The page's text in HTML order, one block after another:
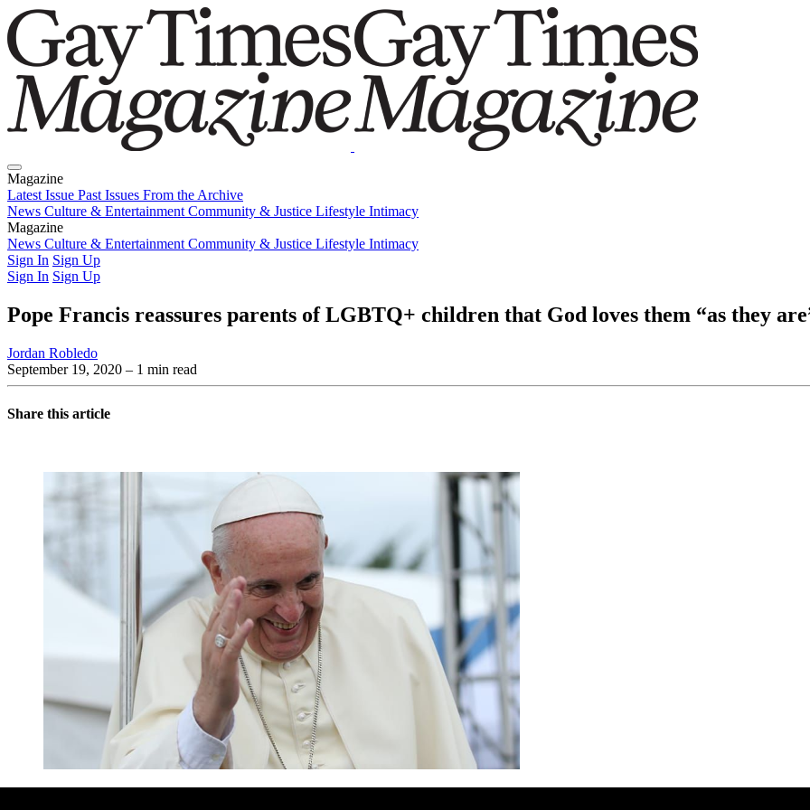
Magazine
Latest Issue Past Issues From the Archive
News Culture & Entertainment Community & Justice Lifestyle Intimacy
Magazine
Latest IssuePast IssuesFrom the Archive
News Culture & Entertainment Community & Justice Lifestyle Intimacy
Sign In Sign Up
Sign In Sign Up
Pope Francis reassures parents of LGBTQ+ children that God loves them “as they
Jordan Robledo
September 19, 2020 – 1 min read
Share this article